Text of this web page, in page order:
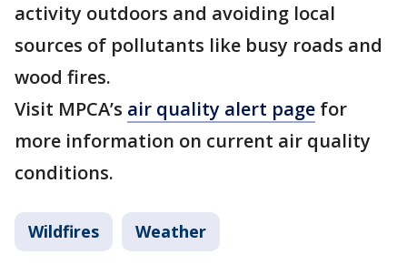
activity outdoors and avoiding local
sources of pollutants like busy roads and
wood fires.
Visit MPCA’s air quality alert page for
more information on current air quality
conditions.
Wildfires Weather